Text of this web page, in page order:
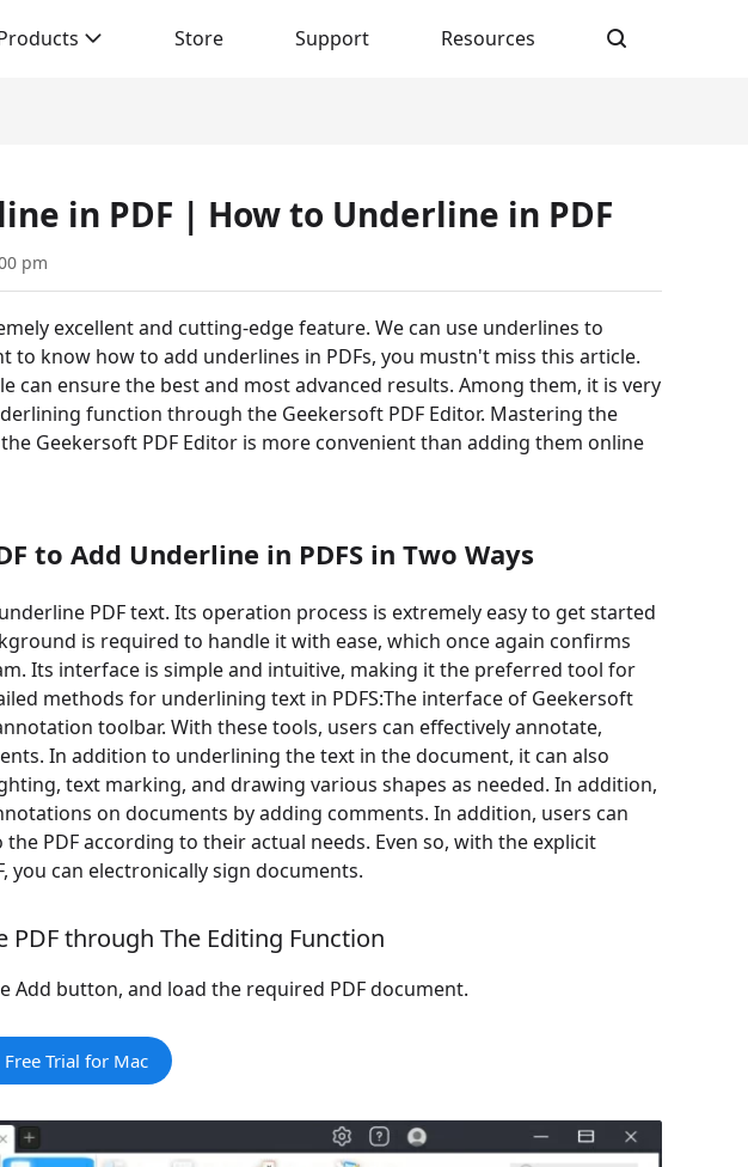
Store Support Resources
in PDF | How to Underline in PDF
pm
excellent and cutting-edge feature. We can use underlines to
know how to add underlines in PDFs, you mustn't miss this article.
can ensure the best and most advanced results. Among them, it is very
function through the Geekersoft PDF Editor. Mastering the
Geekersoft PDF Editor is more convenient than adding them online
to Add Underline in PDFS in Two Ways
PDF text. Its operation process is extremely easy to get started
is required to handle it with ease, which once again confirms
Its interface is simple and intuitive, making it the preferred tool for
methods for underlining text in PDFS:The interface of Geekersoft
toolbar. With these tools, users can effectively annotate,
In addition to underlining the text in the document, it can also
text marking, and drawing various shapes as needed. In addition,
on documents by adding comments. In addition, users can
PDF according to their actual needs. Even so, with the explicit
can electronically sign documents.
through The Editing Function
Add button, and load the required PDF document.
Free Trial for Mac